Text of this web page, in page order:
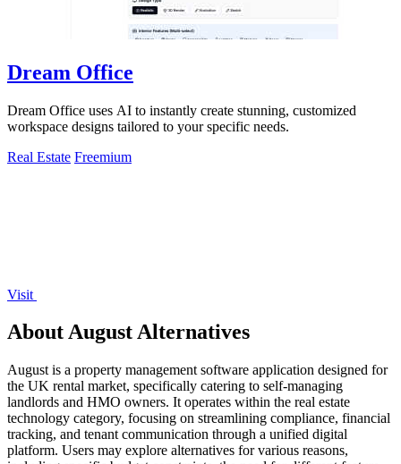
Dream Office
Dream Office uses AI to instantly create stunning, customized
workspace designs tailored to your specific needs.
Real Estate Freemium
Visit
About August Alternatives
August is a property management software application designed for
the UK rental market, specifically catering to self-managing
landlords and HMO owners. It operates within the real estate
technology category, focusing on streamlining compliance, financial
tracking, and tenant communication through a unified digital
platform. Users may explore alternatives for various reasons,